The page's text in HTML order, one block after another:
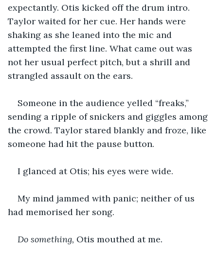
expectantly. Otis kicked off the drum intro.
Taylor waited for her cue. Her hands were
shaking as she leaned into the mic and
attempted the first line. What came out was
not her usual perfect pitch, but a shrill and
strangled assault on the ears.
Someone in the audience yelled “freaks,”
sending a ripple of snickers and giggles among
the crowd. Taylor stared blankly and froze, like
someone had hit the pause button.
I glanced at Otis; his eyes were wide.
My mind jammed with panic; neither of us
had memorised her song.
Do something, Otis mouthed at me.